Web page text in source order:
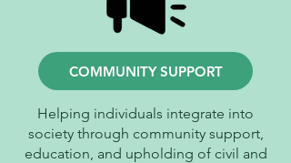
COMMUNITY SUPPORT
Helping individuals integrate into
society through community support,
education, and upholding of civil and